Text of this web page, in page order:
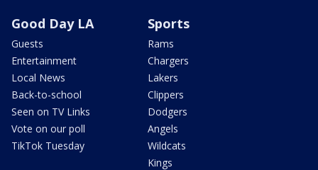
Good Day LA
Guests
Entertainment
Local News
Back-to-school
Seen on TV Links
Vote on our poll
TikTok Tuesday
Sports
Rams
Chargers
Lakers
Clippers
Dodgers
Angels
Wildcats
Kings